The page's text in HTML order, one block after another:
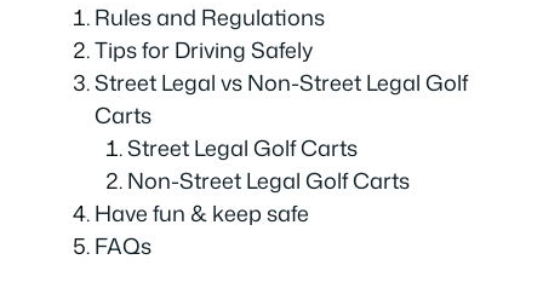
Rules and Regulations
Tips for Driving Safely
Street Legal vs Non-Street Legal Golf
Carts
Street Legal Golf Carts
Non-Street Legal Golf Carts
Have fun & keep safe
FAQs